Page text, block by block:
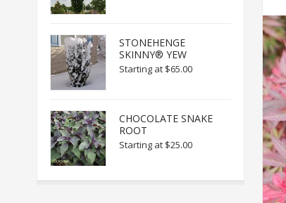
STONEHENGE
SKINNY® YEW
Starting at $65.00
CHOCOLATE SNAKE
ROOT
Starting at $25.00